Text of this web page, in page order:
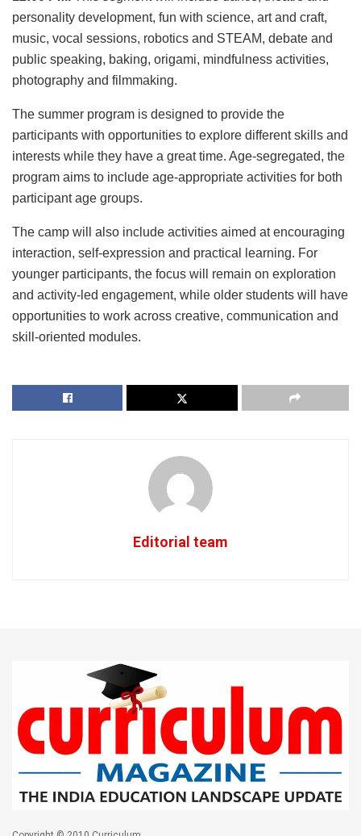
personality development, fun with science, art and craft,
music, vocal sessions, robotics and STEAM, debate and
public speaking, baking, origami, mindfulness activities,
photography and filmmaking.
The summer program is designed to provide the
participants with opportunities to explore different skills and
interests while they have a great time. Age-segregated, the
program aims to include age-appropriate activities for both
participant age groups.
The camp will also include activities aimed at encouraging
interaction, self-expression and practical learning. For
younger participants, the focus will remain on exploration
and activity-led engagement, while older students will have
opportunities to work across creative, communication and
skill-oriented modules.
Editorial team